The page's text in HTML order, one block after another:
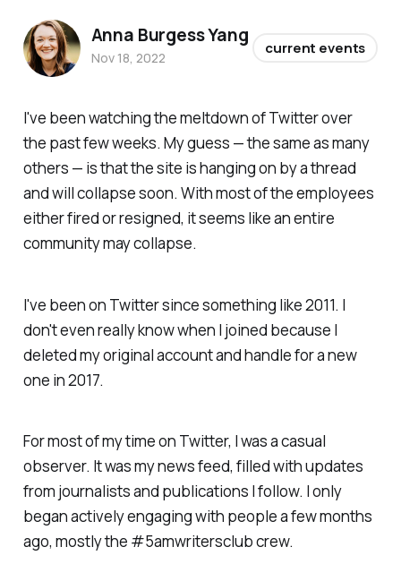
I've been watching the meltdown of Twitter over
the past few weeks. My guess — the same as many
others — is that the site is hanging on by a thread
and will collapse soon. With most of the employees
either fired or resigned, it seems like an entire
community may collapse.
I've been on Twitter since something like 2011. I
don't even really know when I joined because I
deleted my original account and handle for a new
one in 2017.
For most of my time on Twitter, I was a casual
observer. It was my news feed, filled with updates
from journalists and publications I follow. I only
began actively engaging with people a few months
ago, mostly the #5amwritersclub crew.
Anna Burgess Yang
Nov 18, 2022
current events